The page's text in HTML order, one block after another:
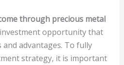
through precious metal
opportunity that
advantages. To fully
strategy, it is important